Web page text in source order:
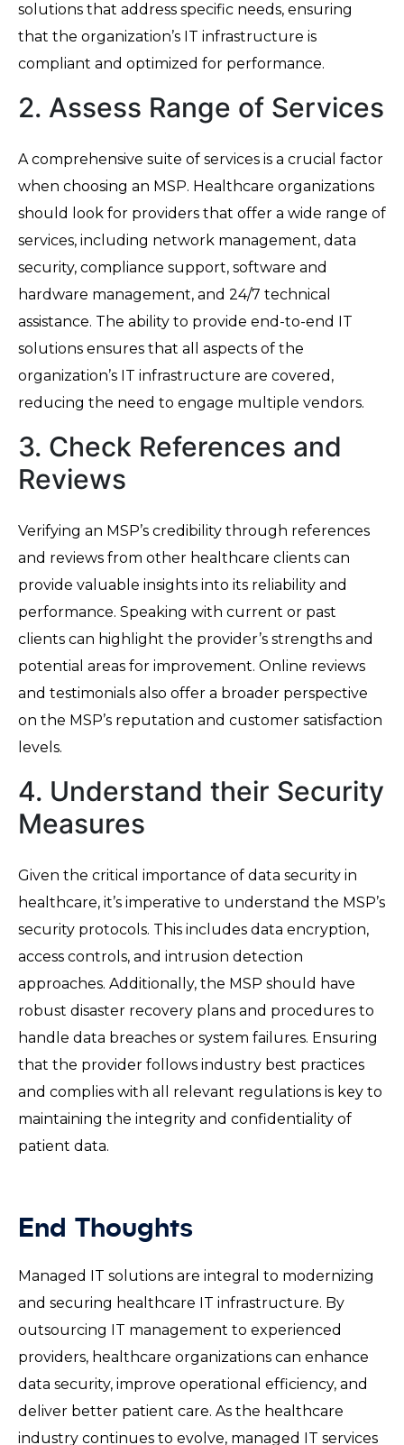
solutions that address specific needs, ensuring
that the organization’s IT infrastructure is
compliant and optimized for performance.
2. Assess Range of Services
A comprehensive suite of services is a crucial factor
when choosing an MSP. Healthcare organizations
should look for providers that offer a wide range of
services, including network management, data
security, compliance support, software and
hardware management, and 24/7 technical
assistance. The ability to provide end-to-end IT
solutions ensures that all aspects of the
organization’s IT infrastructure are covered,
reducing the need to engage multiple vendors.
3. Check References and
Reviews
Verifying an MSP’s credibility through references
and reviews from other healthcare clients can
provide valuable insights into its reliability and
performance. Speaking with current or past
clients can highlight the provider’s strengths and
potential areas for improvement. Online reviews
and testimonials also offer a broader perspective
on the MSP’s reputation and customer satisfaction
levels.
4. Understand their Security
Measures
Given the critical importance of data security in
healthcare, it’s imperative to understand the MSP’s
security protocols. This includes data encryption,
access controls, and intrusion detection
approaches. Additionally, the MSP should have
robust disaster recovery plans and procedures to
handle data breaches or system failures. Ensuring
that the provider follows industry best practices
and complies with all relevant regulations is key to
maintaining the integrity and confidentiality of
patient data.
End Thoughts
Managed IT solutions are integral to modernizing
and securing healthcare IT infrastructure. By
outsourcing IT management to experienced
providers, healthcare organizations can enhance
data security, improve operational efficiency, and
deliver better patient care. As the healthcare
industry continues to evolve, managed IT services